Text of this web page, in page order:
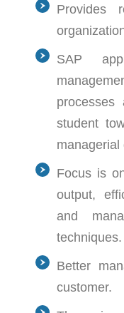
Provides
SAP
student
managerial
Focus is
output,
and
techniques.
Better
customer.